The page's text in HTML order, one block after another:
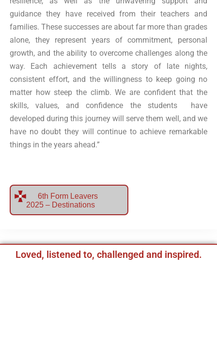
guidance they have received from their teachers and
families. These successes are about far more than grades
alone, they represent years of commitment, personal
growth, and the ability to overcome challenges along the
way. Each achievement tells a story of late nights,
consistent effort, and the willingness to keep going no
matter how steep the climb. We are confident that the
skills, values, and confidence the students have
developed during this journey will serve them well, and we
have no doubt they will continue to achieve remarkable
things in the years ahead.”
6th Form Leavers
2025 – Destinations
Loved, listened to, challenged and inspired.